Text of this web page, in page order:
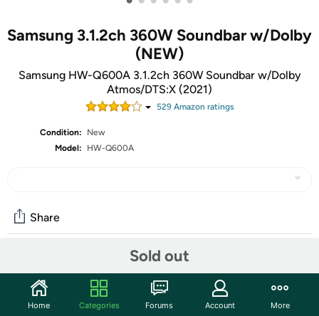
Samsung 3.1.2ch 360W Soundbar w/Dolby
(NEW)
Samsung HW-Q600A 3.1.2ch 360W Soundbar w/Dolby
Atmos/DTS:X (2021)
529Amazon ratings
Condition:
New
Model:
HW-Q600A
Sold out
Share
DOLBY ATMOS / DTS:X - Theater-quality sound that
fires from the front, side and above for true audio
Home Categories Forums Account More